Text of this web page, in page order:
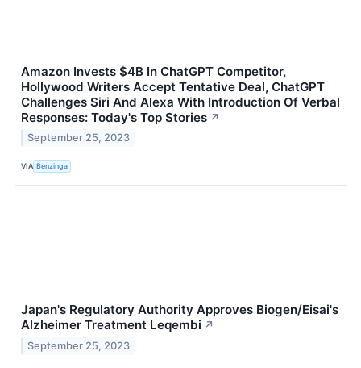
Amazon Invests $4B In ChatGPT Competitor,
Hollywood Writers Accept Tentative Deal, ChatGPT
Challenges Siri And Alexa With Introduction Of Verbal
Responses: Today's Top Stories ↗
September 25, 2023
VIA Benzinga
Japan's Regulatory Authority Approves Biogen/Eisai's
Alzheimer Treatment Leqembi ↗
September 25, 2023